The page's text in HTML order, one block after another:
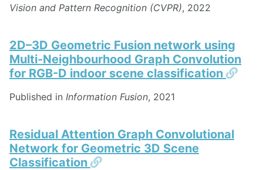
Vision and Pattern Recognition (CVPR), 2022
2D–3D Geometric Fusion network using
Multi-Neighbourhood Graph Convolution
for RGB-D indoor scene classification
Published in Information Fusion, 2021
Residual Attention Graph Convolutional
Network for Geometric 3D Scene
Classification
Permalink